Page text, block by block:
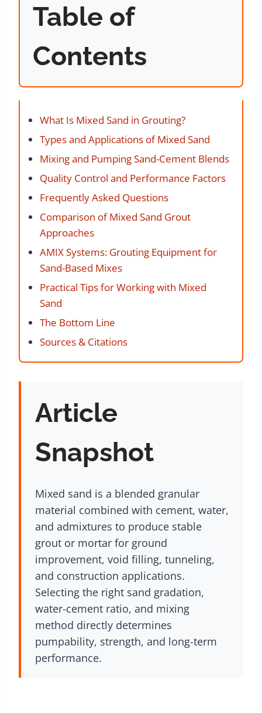
Table of
Contents
What Is Mixed Sand in Grouting?
Types and Applications of Mixed Sand
Mixing and Pumping Sand-Cement Blends
Quality Control and Performance Factors
Frequently Asked Questions
Comparison of Mixed Sand Grout
Approaches
AMIX Systems: Grouting Equipment for
Sand-Based Mixes
Practical Tips for Working with Mixed
Sand
The Bottom Line
Sources & Citations
Article
Snapshot
Mixed sand is a blended granular
material combined with cement, water,
and admixtures to produce stable
grout or mortar for ground
improvement, void filling, tunneling,
and construction applications.
Selecting the right sand gradation,
water-cement ratio, and mixing
method directly determines
pumpability, strength, and long-term
performance.